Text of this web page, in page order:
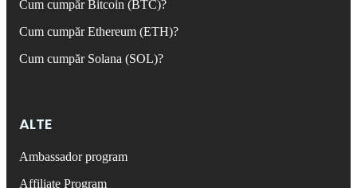
Cum cumpăr Bitcoin (BTC)?
Cum cumpăr Ethereum (ETH)?
Cum cumpăr Solana (SOL)?
ALTE
Ambassador program
Affiliate Program